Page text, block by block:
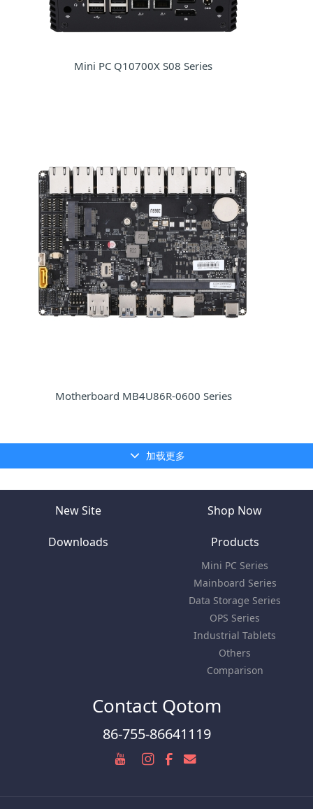
Mini PC Q10700X S08 Series
Motherboard MB4U86R-0600 Series
加载更多
New Site Shop Now
Downloads Products
Mini PC Series
Mainboard Series
Data Storage Series
OPS Series
Industrial Tablets
Others
Comparison
Contact Qotom
86-755-86641119